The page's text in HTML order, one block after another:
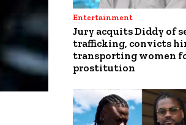
Entertainment
Jury acquits Diddy of
trafficking, convicts
transporting women
prostitution